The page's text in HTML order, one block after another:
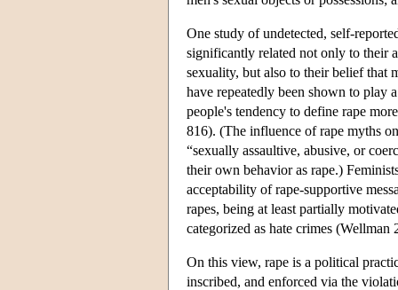
One study of undetected, self-
significantly related not only to their
sexuality, but also to their belief that
have repeatedly been shown to play
people's tendency to define rape
816). (The influence of rape myths
“sexually assaultive, abusive, or
their own behavior as rape.)
acceptability of rape-supportive
rapes, being at least partially
categorized as hate crimes (Wellman
On this view, rape is a political
inscribed, and enforced via the